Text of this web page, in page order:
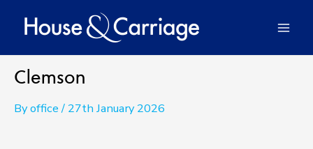
Clemson
Byoffice/ 27th January 2026